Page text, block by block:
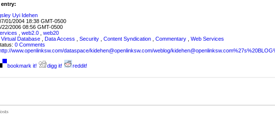
Uyi Idehen
01/2004 18:38 GMT-0500
22/2006 08:56 GMT-0500
web2.0
web20
Virtual Database Data Access Security Content Syndication Commentary
Web Services
0 Comments
www.openlinksw.com/dataspace/kidehen@openlinksw.com/weblog/
bookmark it! digg it! reddit!